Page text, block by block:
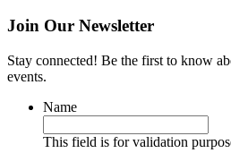
Join Our Newsletter
Stay connected! Be the first to know
events.
Name
This field is for validation